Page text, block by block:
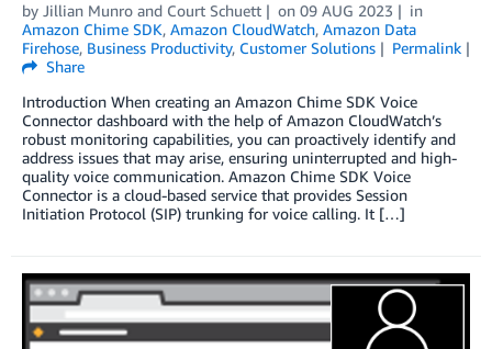
by Jillian Munro and Court Schuett on 09 AUG 2023
in
Amazon Chime SDK, Amazon CloudWatch, Amazon Data
Firehose, Business Productivity, Customer Solutions
Permalink
Share
Introduction When creating an Amazon Chime SDK Voice
Connector dashboard with the help of Amazon CloudWatch’s
robust monitoring capabilities, you can proactively identify and
address issues that may arise, ensuring uninterrupted and high-
quality voice communication. Amazon Chime SDK Voice
Connector is a cloud-based service that provides Session
Initiation Protocol (SIP) trunking for voice calling. It […]